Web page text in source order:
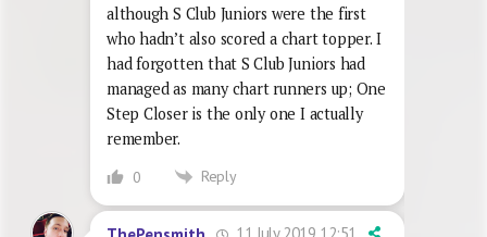
although S Club Juniors were the first
who hadn’t also scored a chart topper. I
had forgotten that S Club Juniors had
managed as many chart runners up; One
Step Closer is the only one I actually
remember.
0 Reply